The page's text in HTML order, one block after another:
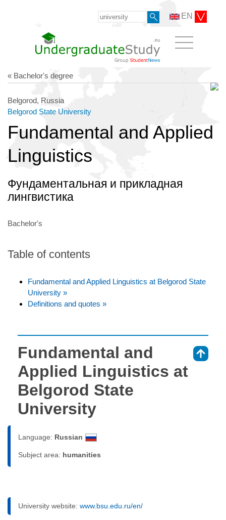
EN
« Bachelor's degree
Belgorod, Russia
Belgorod State University
Fundamental and Applied
Linguistics
Фундаментальная и прикладная
лингвистика
Bachelor's
Table of contents
Fundamental and Applied Linguistics at Belgorod State
University »
Definitions and quotes »
Fundamental and
Applied Linguistics at
Belgorod State
University
Language: Russian
Subject area: humanities
University website: www.bsu.edu.ru/en/